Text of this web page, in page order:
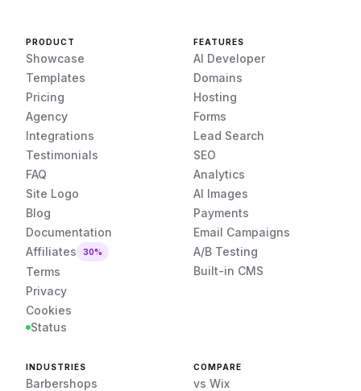
PRODUCT
Showcase
Templates
Pricing
Agency
Integrations
Testimonials
FAQ
Site Logo
Blog
Documentation
Affiliates
30%
Terms
Privacy
Cookies
Status
FEATURES
AI Developer
Domains
Hosting
Forms
Lead Search
SEO
Analytics
AI Images
Payments
Email Campaigns
A/B Testing
Built-in CMS
INDUSTRIES
Barbershops
COMPARE
vs Wix